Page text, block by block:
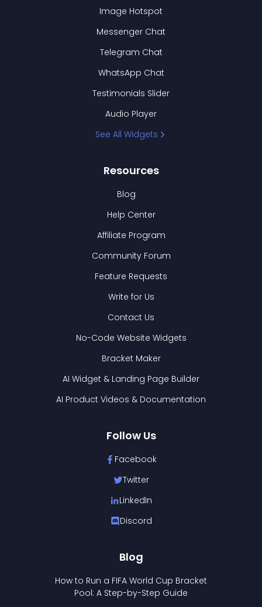
Image Hotspot
Messenger Chat
Telegram Chat
WhatsApp Chat
Testimonials Slider
Audio Player
See All Widgets
Resources
Blog
Help Center
Affiliate Program
Community Forum
Feature Requests
Write for Us
Contact Us
No-Code Website Widgets
Bracket Maker
AI Widget & Landing Page Builder
AI Product Videos & Documentation
Follow Us
Facebook
Twitter
LinkedIn
Discord
Blog
How to Run a FIFA World Cup Bracket
Pool: A Step-by-Step Guide